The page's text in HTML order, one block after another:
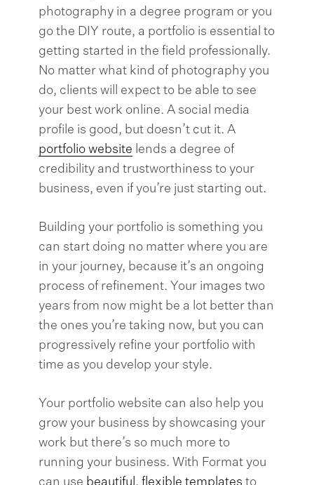
photography in a degree program or you
go the DIY route, a portfolio is essential to
getting started in the field professionally.
No matter what kind of photography you
do, clients will expect to be able to see
your best work online. A social media
profile is good, but doesn’t cut it. A
portfolio website lends a degree of
credibility and trustworthiness to your
business, even if you’re just starting out.
Building your portfolio is something you
can start doing no matter where you are
in your journey, because it’s an ongoing
process of refinement. Your images two
years from now might be a lot better than
the ones you’re taking now, but you can
progressively refine your portfolio with
time as you develop your style.
Your portfolio website can also help you
grow your business by showcasing your
work but there’s so much more to
running your business. With Format you